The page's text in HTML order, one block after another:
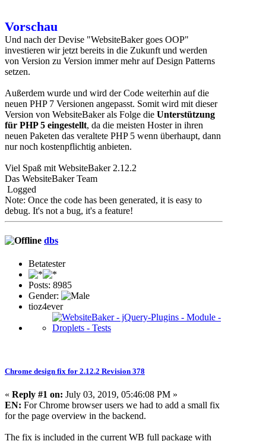
Vorschau
Und nach der Devise "WebsiteBaker goes OOP"
investieren wir jetzt bereits in die Zukunft und werden
von Version zu Version immer mehr auf Design Patterns
setzen.
Außerdem wurde und wird der Code weiterhin auf die
neuen PHP 7 Versionen angepasst. Somit wird mit dieser
Version von WebsiteBaker als Folge die Unterstützung
für PHP 5 eingestellt, da die meisten Hoster in ihren
neuen Paketen das veraltete PHP 5 wenn überhaupt, dann
nur noch kostenpflichtig anbieten.
Viel Spaß mit WebsiteBaker 2.12.2
Das WebsiteBaker Team
Logged
Note: Once the code has been generated, it is easy to
debug. It's not a bug, it's a feature!
dbs
Betatester
Posts: 8985
Gender:
tioz4ever
Chrome design fix for 2.12.2 Revision 378
« Reply #1 on: July 03, 2019, 05:46:08 PM »
EN: For Chrome browser users we had to add a small fix
for the page overview in the backend.
The fix is included in the current WB full package with